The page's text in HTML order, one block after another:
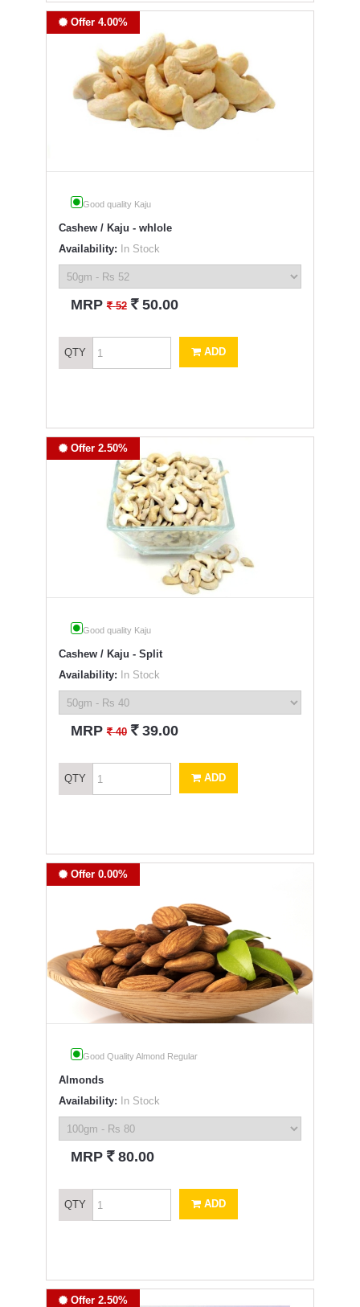
Offer 4.00%
Good quality Kaju
Cashew / Kaju - whlole
Availability: In Stock
MRP` 52 ` 50.00
QTY ADD
Offer 2.50%
Good quality Kaju
Cashew / Kaju - Split
Availability: In Stock
MRP` 40 ` 39.00
QTY ADD
Offer 0.00%
Good Quality Almond Regular
Almonds
Availability: In Stock
MRP ` 80.00
QTY ADD
Offer 2.50%